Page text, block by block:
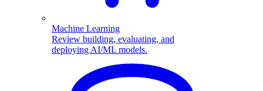
Machine Learning
Review building, evaluating, and
deploying AI/ML models.